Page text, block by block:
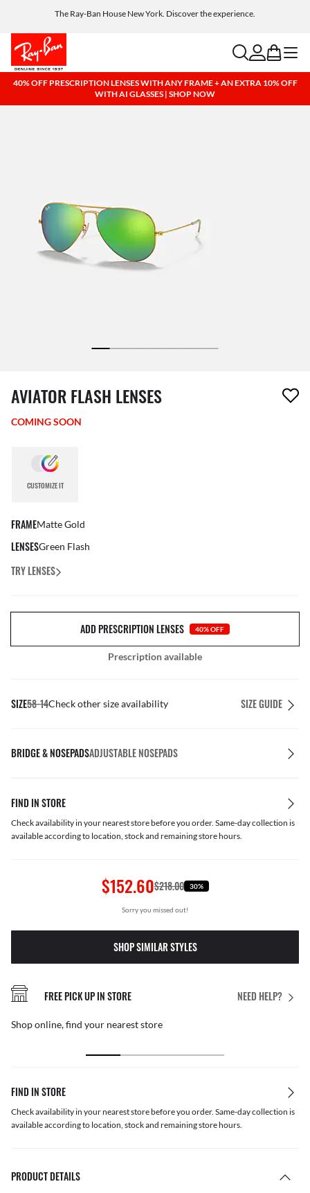
The Ray-Ban House New York. Discover the experience.
Get a reward when you refer a friend. Includes AI glasses - Find out more
Free shipping and returns, AI glasses included
searchaccount
bag menu
40% OFF PRESCRIPTION LENSES WITH ANY FRAME + AN EXTRA 10% OFF
WITH AI GLASSES | SHOP NOW
1 item has been removed from your wishlist
AVIATOR FLASH LENSES
COMING SOON
CUSTOMIZE IT
FRAMEMatte Gold
LENSESGreen Flash
TRY LENSES
ADD PRESCRIPTION LENSES 40% OFF
Prescription available
SIZE58-14Check other size availability SIZE GUIDE
BRIDGE & NOSEPADSADJUSTABLE NOSEPADS
FIND IN STORE
Check availability in your nearest store before you order. Same-day collection is
available according to location, stock and remaining store hours.
$152.60$218.00 30%
Sorry you missed out!
SHOP SIMILAR STYLES
NEED HELP?
FREE PICK UP IN STORE
Shop online, find your nearest store
FIND IN STORE
Check availability in your nearest store before you order. Same-day collection is
available according to location, stock and remaining store hours.
PRODUCT DETAILS